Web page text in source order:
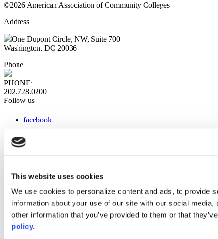
This website uses cookies
We use cookies to personalize content and ads, to provide
information about your use of our site with our social
other information that you’ve provided to them or that
policy.
©2026 American Association of Community Colleges
Address
One Dupont Circle, NW, Suite 700
Washington, DC 20036
Phone
PHONE:
202.728.0200
Follow us
facebook
instagram
Web Links
AACC iHub
Community College Daily
AACC Annual